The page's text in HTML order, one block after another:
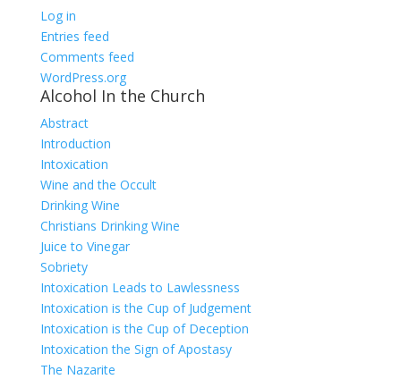
Log in
Entries feed
Comments feed
WordPress.org
Alcohol In the Church
Abstract
Introduction
Intoxication
Wine and the Occult
Drinking Wine
Christians Drinking Wine
Juice to Vinegar
Sobriety
Intoxication Leads to Lawlessness
Intoxication is the Cup of Judgement
Intoxication is the Cup of Deception
Intoxication the Sign of Apostasy
The Nazarite